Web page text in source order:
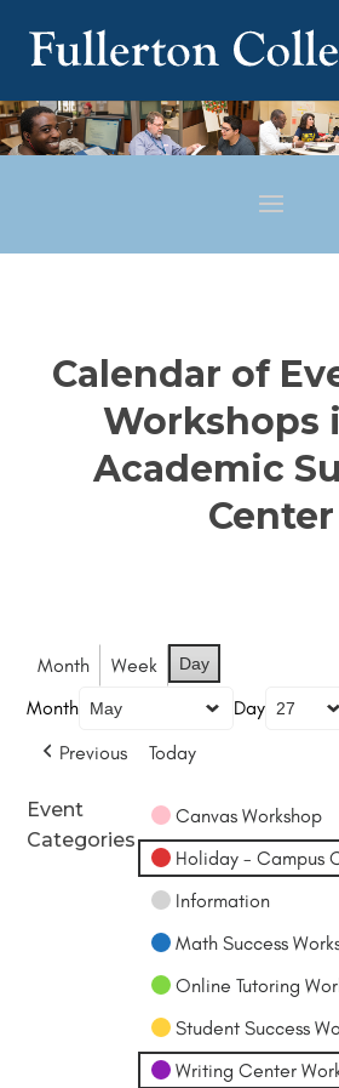
Calendar of
Workshops
Academic
Center
Month Week Day
Month Day
Previous
Today
Event
Categories
Canvas Workshop
Holiday - Campus
Information
Math Success
Online Tutoring
Student Success
Writing Center